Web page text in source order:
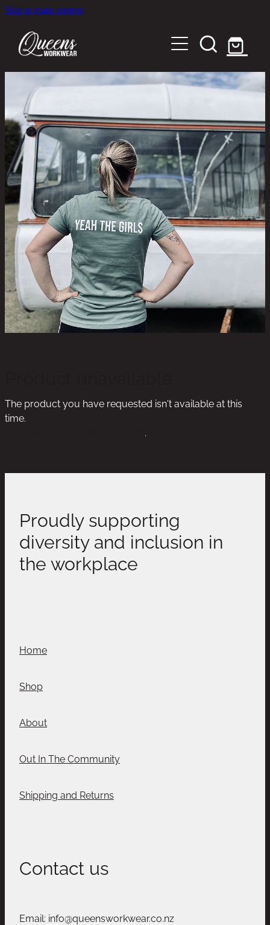
Skip to main content
Home
Shop
About
Out in the Community
Shipping and Returns
The product you have requested isn't available at this
time.
.
Proudly supporting
diversity and inclusion in
the workplace
Home
Shop
About
Out In The Community
Shipping and Returns
Contact us
Email: info@queensworkwear.co.nz